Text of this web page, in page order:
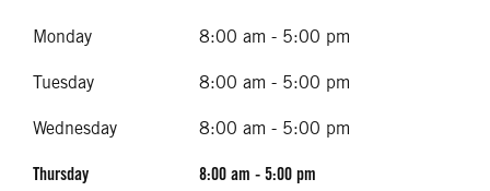
Monday 8:00 am - 5:00 pm
Tuesday 8:00 am - 5:00 pm
Wednesday 8:00 am - 5:00 pm
Thursday 8:00 am - 5:00 pm